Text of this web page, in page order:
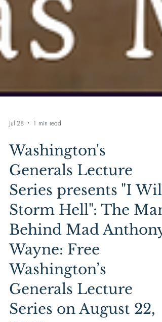
Jul 28 1 min read
Washington's
Generals Lecture
Series presents "I Will
Storm Hell": The Man
Behind Mad Anthony
Wayne: Free
Washington’s
Generals Lecture